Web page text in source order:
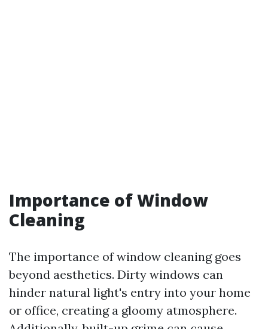
Importance of Window
Cleaning
The importance of window cleaning goes
beyond aesthetics. Dirty windows can
hinder natural light's entry into your home
or office, creating a gloomy atmosphere.